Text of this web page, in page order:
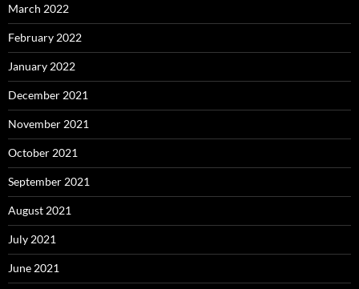
March 2022
February 2022
January 2022
December 2021
November 2021
October 2021
September 2021
August 2021
July 2021
June 2021